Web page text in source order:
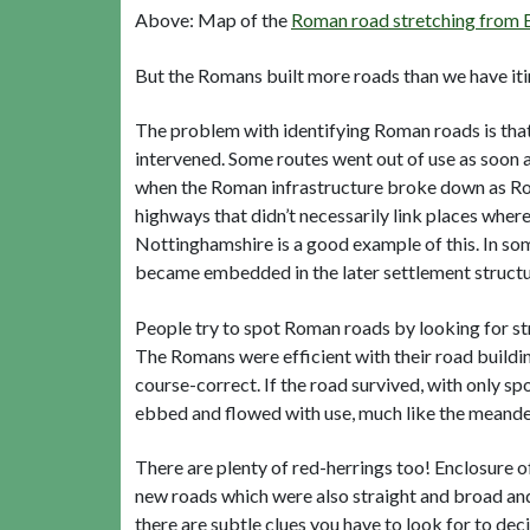
Above: Map of the Roman road stretching
But the Romans built more roads than we have
The problem with identifying Roman roads is
intervened. Some routes went out of use as
when the Roman infrastructure broke down as
highways that didn’t necessarily link places
Nottinghamshire is a good example of this. In
became embedded in the later settlement
People try to spot Roman roads by looking for
The Romans were efficient with their road
course-correct. If the road survived, with only
ebbed and flowed with use, much like the
There are plenty of red-herrings too! Enclosure
new roads which were also straight and broad
there are subtle clues you have to look for to